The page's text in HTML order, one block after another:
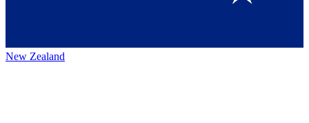
New Zealand